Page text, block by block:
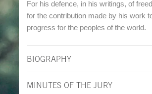
For his defence, in his writings, of
for the contribution made by his work
progress for the peoples of the world.
BIOGRAPHY
MINUTES OF THE JURY